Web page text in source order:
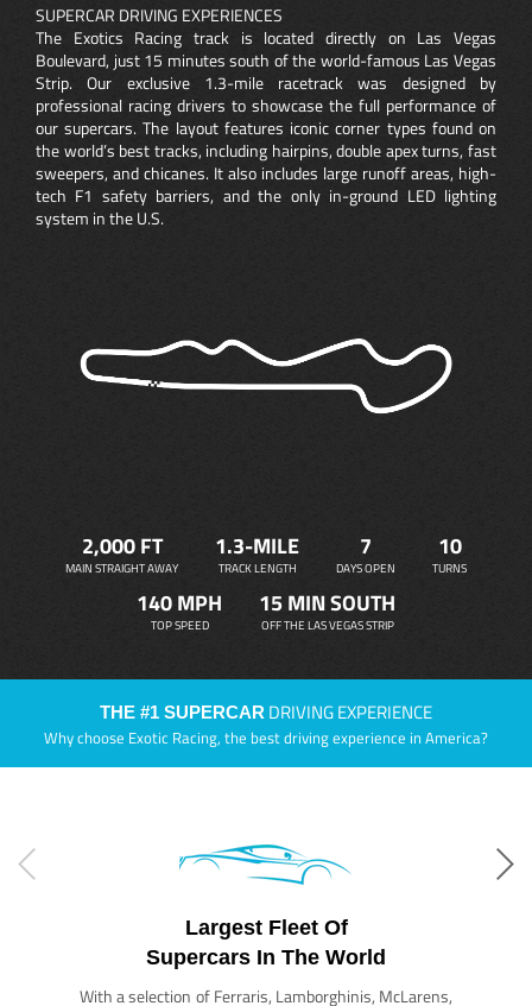
SUPERCAR DRIVING EXPERIENCES
The Exotics Racing track is located directly on Las Vegas
Boulevard, just 15 minutes south of the world-famous Las Vegas
Strip. Our exclusive 1.3-mile racetrack was designed by
professional racing drivers to showcase the full performance of
our supercars. The layout features iconic corner types found on
the world’s best tracks, including hairpins, double apex turns, fast
sweepers, and chicanes. It also includes large runoff areas, high-
tech F1 safety barriers, and the only in-ground LED lighting
system in the U.S.
2,000 FT
MAIN STRAIGHT AWAY
1.3-MILE
TRACK LENGTH
7
DAYS OPEN
10
TURNS
140 MPH
TOP SPEED
15 MIN SOUTH
OFF THE LAS VEGAS STRIP
THE #1 SUPERCAR DRIVING EXPERIENCE
Why choose Exotic Racing, the best driving experience in America?
Largest Fleet Of
Supercars In The World
With a selection of Ferraris, Lamborghinis, McLarens,